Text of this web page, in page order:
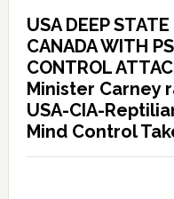
USA DEEP
CANADA WITH
CONTROL
Minister Carney
USA-CIA-
Mind Control